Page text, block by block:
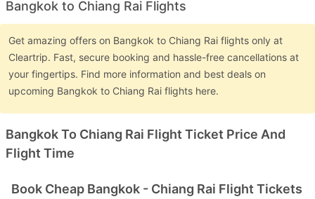
Bangkok to Chiang Rai Flights
Get amazing offers on Bangkok to Chiang Rai flights only at
Cleartrip. Fast, secure booking and hassle-free cancellations at
your fingertips. Find more information and best deals on
upcoming Bangkok to Chiang Rai flights here.
Bangkok To Chiang Rai Flight Ticket Price And
Flight Time
Book Cheap Bangkok - Chiang Rai Flight Tickets